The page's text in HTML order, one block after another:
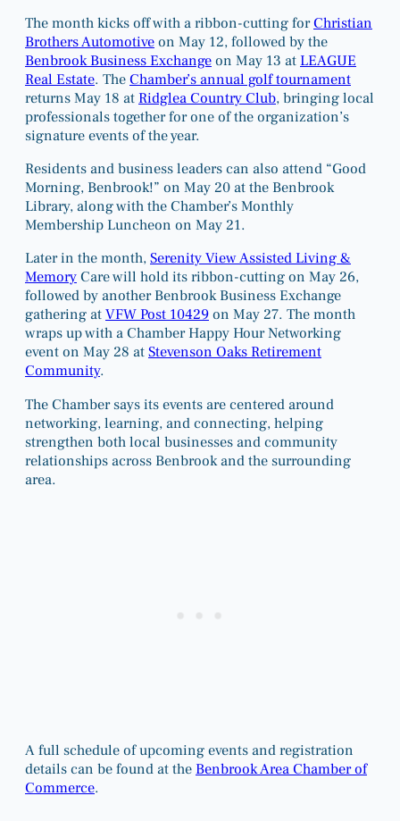
The month kicks off with a ribbon-cutting forChristian
Brothers Automotiveon May 12, followed by the
Benbrook Business Exchangeon May 13 at LEAGUE
Real Estate. TheChamber’s annual golf tournament
returns May 18 at Ridglea Country Club, bringing local
professionals together for one of the organization’s
signature events of the year.
Residents and business leaders can also attend “Good
Morning, Benbrook!” on May 20 at the Benbrook
Library, along with the Chamber’s Monthly
Membership Luncheon on May 21.
Later in the month,Serenity View Assisted Living &
MemoryCare will hold its ribbon-cutting on May 26,
followed by another Benbrook Business Exchange
gathering atVFW Post 10429on May 27. The month
wraps up with a Chamber Happy Hour Networking
event on May 28 atStevenson Oaks Retirement
Community.
The Chamber says its events are centered around
networking, learning, and connecting, helping
strengthen both local businesses and community
relationships across Benbrook and the surrounding
area.
A full schedule of upcoming events and registration
details can be found at the Benbrook Area Chamber of
Commerce.